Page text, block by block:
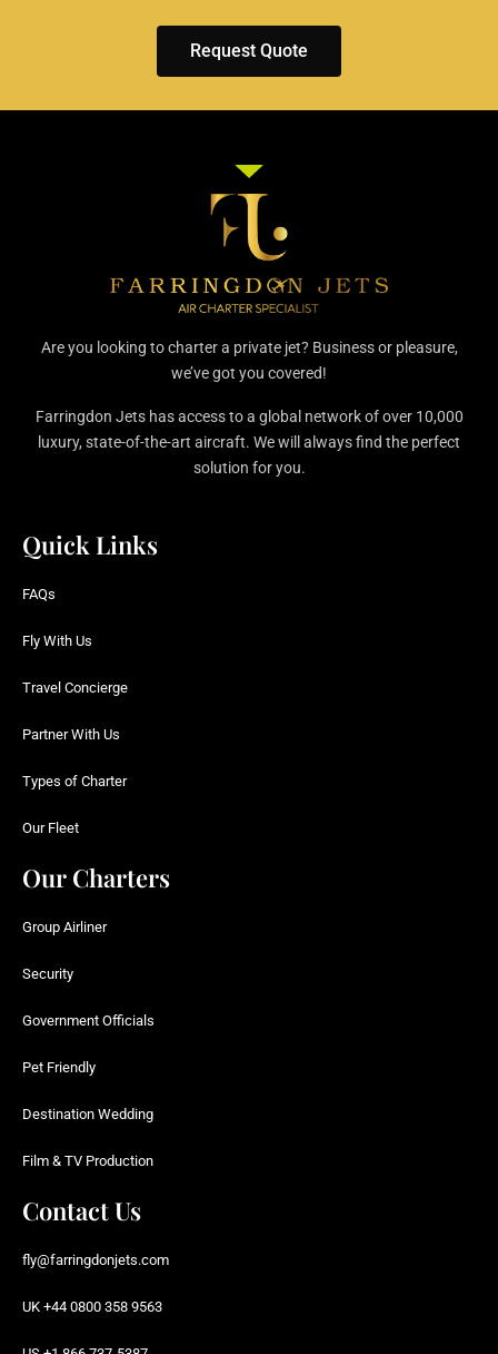
Request Quote
Are you looking to charter a private jet? Business or pleasure,
we’ve got you covered!
Farringdon Jets has access to a global network of over 10,000
luxury, state-of-the-art aircraft. We will always find the perfect
solution for you.
Quick Links
FAQs
Fly With Us
Travel Concierge
Partner With Us
Types of Charter
Our Fleet
Our Charters
Group Airliner
Security
Government Officials
Pet Friendly
Destination Wedding
Film & TV Production
Contact Us
fly@farringdonjets.com
UK +44 0800 358 9563